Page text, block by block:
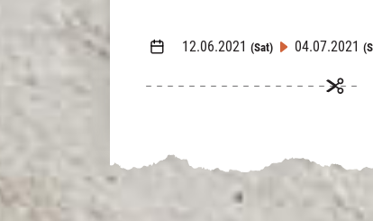
12.06.2021 (Sat) 04.07.2021